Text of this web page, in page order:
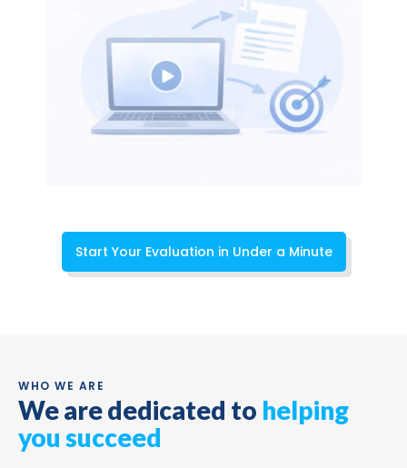
Start Your Evaluation in Under a Minute
WHO WE ARE
We are dedicated to helping
you succeed